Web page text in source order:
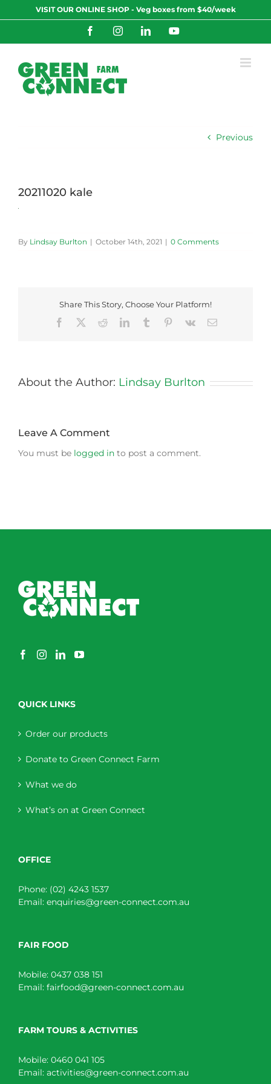
to
VISIT OUR ONLINE SHOP - Veg boxes from $40/week
FacebookInstagramLinkedInYouTube
Previous
20211020 kale
By Lindsay Burlton | October 14th, 2021 | 0 Comments
Share This Story, Choose Your Platform!
Facebook
RedditLinkedInTumblr Pinterest
Vk Email
About the Author: Lindsay Burlton
Leave A Comment
You must be logged in to post a comment.
QUICK LINKS
Order our products
Donate to Green Connect Farm
What we do
What’s on at Green Connect
OFFICE
Phone: (02) 4243 1537
Email: enquiries@green-connect.com.au
FAIR FOOD
Mobile: 0437 038 151
Email: fairfood@green-connect.com.au
FARM TOURS & ACTIVITIES
Mobile: 0460 041 105
Email: activities@green-connect.com.au